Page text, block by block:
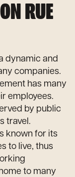
RUE
dynamic and
companies.
has many
employees.
by public
travel.
known for its
to live, thus
to many